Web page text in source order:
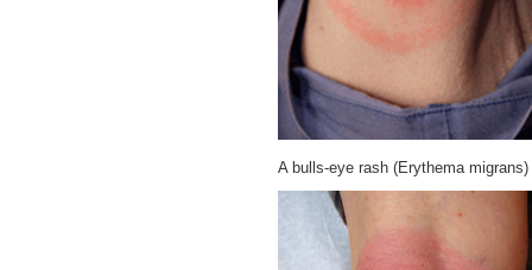
A bulls-eye rash (Erythema